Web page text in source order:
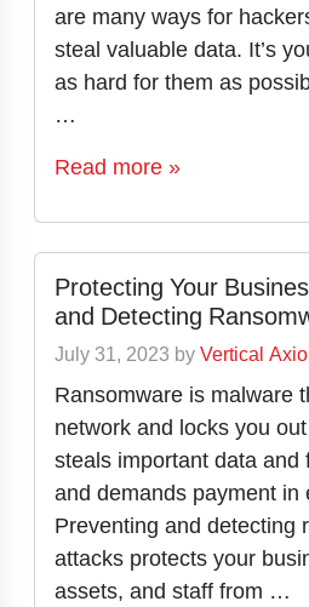
are many ways for
steal valuable data. It’s
as hard for them as
…
Read more »
Protecting Your
and Detecting
July 31, 2023 byVertical
Ransomware is malware
network and locks you
steals important data and
and demands payment in
Preventing and detecting
attacks protects your
assets, and staff from …